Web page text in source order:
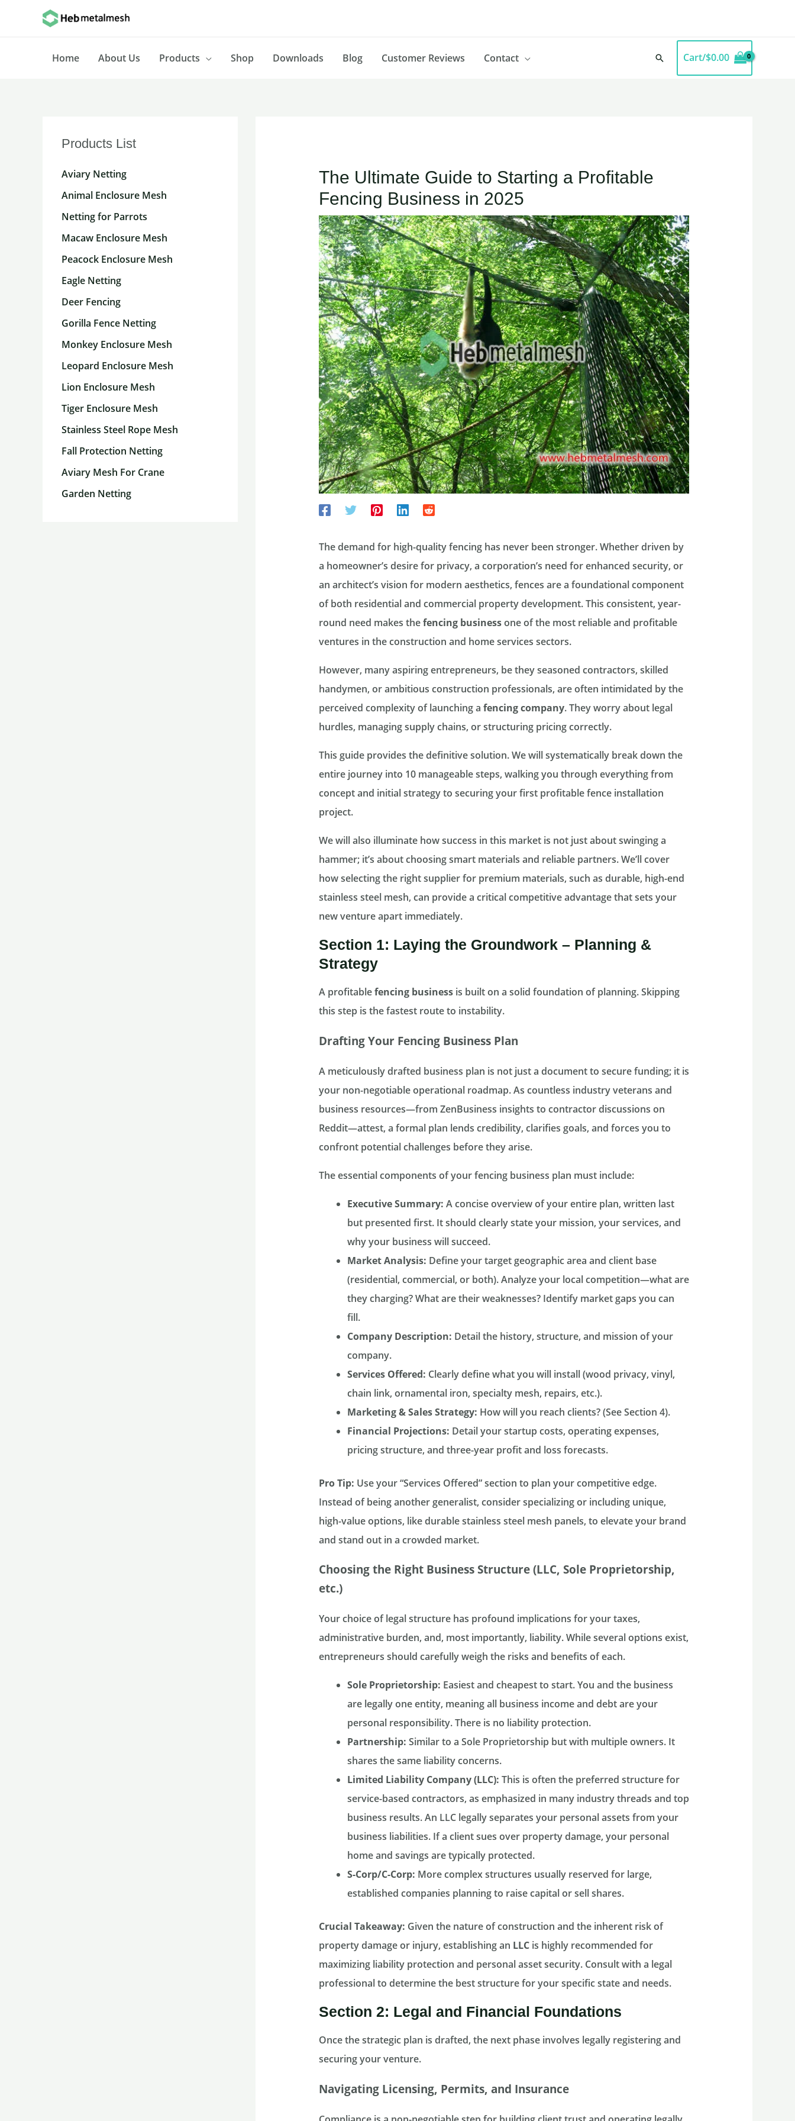
Home
About Us Products Shop Downloads Blog Customer Reviews Contact SearchCart/$0.00
Products List
Aviary Netting
Animal Enclosure Mesh
Netting for Parrots
Macaw Enclosure Mesh
Peacock Enclosure Mesh
Eagle Netting
Deer Fencing
Gorilla Fence Netting
Monkey Enclosure Mesh
Leopard Enclosure Mesh
Lion Enclosure Mesh
Tiger Enclosure Mesh
Stainless Steel Rope Mesh
Fall Protection Netting
Aviary Mesh For Crane
Garden Netting
The Ultimate Guide to Starting a Profitable
Fencing Business in 2025
The demand for high-quality fencing has never been stronger. Whether driven by
a homeowner’s desire for privacy, a corporation’s need for enhanced security, or
an architect’s vision for modern aesthetics, fences are a foundational component
of both residential and commercial property development. This consistent, year-
round need makes thefencing businessone of the most reliable and profitable
ventures in the construction and home services sectors.
However, many aspiring entrepreneurs, be they seasoned contractors, skilled
handymen, or ambitious construction professionals, are often intimidated by the
perceived complexity of launching a fencing company. They worry about legal
hurdles, managing supply chains, or structuring pricing correctly.
This guide provides the definitive solution. We will systematically break down the
entire journey into 10 manageable steps, walking you through everything from
concept and initial strategy to securing your first profitable fence installation
project.
We will also illuminate how success in this market is not just about swinging a
hammer; it’s about choosing smart materials and reliable partners. We’ll cover
how selecting the right supplier for premium materials, such as durable, high-end
stainless steel mesh, can provide a critical competitive advantage that sets your
new venture apart immediately.
Section 1: Laying the Groundwork – Planning &
Strategy
A profitablefencing businessis built on a solid foundation of planning. Skipping
this step is the fastest route to instability.
Drafting Your Fencing Business Plan
A meticulously drafted business plan is not just a document to secure funding; it is
your non-negotiable operational roadmap. As countless industry veterans and
business resources—from ZenBusiness insights to contractor discussions on
Reddit—attest, a formal plan lends credibility, clarifies goals, and forces you to
confront potential challenges before they arise.
The essential components of your fencing business plan must include:
Executive Summary: A concise overview of your entire plan, written last
but presented first. It should clearly state your mission, your services, and
why your business will succeed.
Market Analysis: Define your target geographic area and client base
(residential, commercial, or both). Analyze your local competition—what are
they charging? What are their weaknesses? Identify market gaps you can
fill.
Company Description: Detail the history, structure, and mission of your
company.
Services Offered: Clearly define what you will install (wood privacy, vinyl,
chain link, ornamental iron, specialty mesh, repairs, etc.).
Marketing & Sales Strategy: How will you reach clients? (See Section 4).
Financial Projections: Detail your startup costs, operating expenses,
pricing structure, and three-year profit and loss forecasts.
Pro Tip: Use your “Services Offered” section to plan your competitive edge.
Instead of being another generalist, consider specializing or including unique,
high-value options, like durable stainless steel mesh panels, to elevate your brand
and stand out in a crowded market.
Choosing the Right Business Structure (LLC, Sole Proprietorship,
etc.)
Your choice of legal structure has profound implications for your taxes,
administrative burden, and, most importantly, liability. While several options exist,
entrepreneurs should carefully weigh the risks and benefits of each.
Sole Proprietorship: Easiest and cheapest to start. You and the business
are legally one entity, meaning all business income and debt are your
personal responsibility. There is no liability protection.
Partnership: Similar to a Sole Proprietorship but with multiple owners. It
shares the same liability concerns.
Limited Liability Company (LLC): This is often the preferred structure for
service-based contractors, as emphasized in many industry threads and top
business results. An LLC legally separates your personal assets from your
business liabilities. If a client sues over property damage, your personal
home and savings are typically protected.
S-Corp/C-Corp: More complex structures usually reserved for large,
established companies planning to raise capital or sell shares.
Crucial Takeaway: Given the nature of construction and the inherent risk of
property damage or injury, establishing an LLCis highly recommended for
maximizing liability protection and personal asset security. Consult with a legal
professional to determine the best structure for your specific state and needs.
Section 2: Legal and Financial Foundations
Once the strategic plan is drafted, the next phase involves legally registering and
securing your venture.
Navigating Licensing, Permits, and Insurance